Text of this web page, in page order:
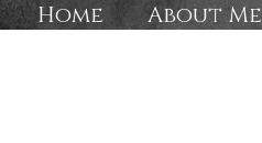
Home About Me